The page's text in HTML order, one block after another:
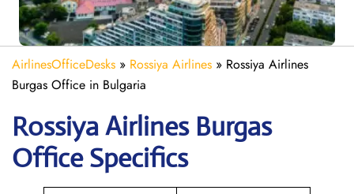
AirlinesOfficeDesks » Rossiya Airlines » Rossiya Airlines
Burgas Office in Bulgaria
Rossiya Airlines Burgas
Office Specifics